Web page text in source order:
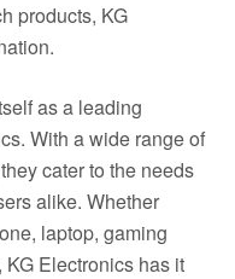
products, KG
as a leading
With a wide range of
cater to the needs
alike. Whether
laptop, gaming
Electronics has it